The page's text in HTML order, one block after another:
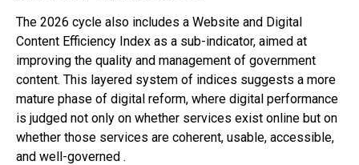
The 2026 cycle also includes a Website and Digital
Content Efficiency Index as a sub-indicator, aimed at
improving the quality and management of government
content. This layered system of indices suggests a more
mature phase of digital reform, where digital performance
is judged not only on whether services exist online but on
whether those services are coherent, usable, accessible,
and well-governed .